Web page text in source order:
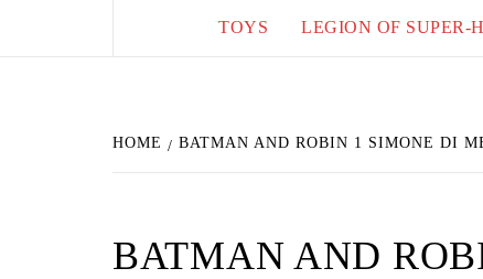
TOYS LEGION OF SUPER-
HOME BATMAN AND ROBIN 1 SIMONE DI
BATMAN AND